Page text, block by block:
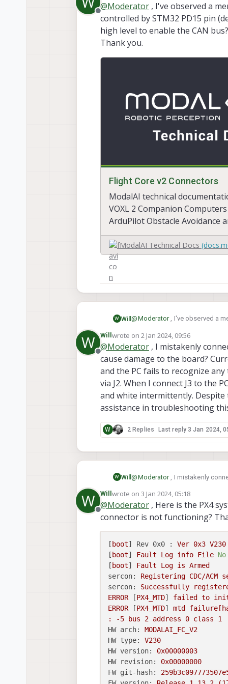
nsh> uavcan param list 107
Failed to get param:
-1
Offline
@Moderator , I've observed a
controlled by STM32 PD15 pin
high level to enable the CAN
Thank you.
Flight Core v2 Connectors
ModalAI technical
VOXL 2 Companion
ArduPilot Obstacle Avoidance
navigation, assembled in the
ModalAI Technical Docs
W Will@Moderator, I've observed a
could you please provide
Companion Computers for
Avoidance and GPS-denied
ModalAI Technical
W
Offline
Willwrote on2 Jan 2024, 09:56
last edited by
@Moderator , I mistakenly
cause damage to the board?
and the PC fails to recognize
via J2. When I connect J3 to the
and white intermittently. Despite
assistance in troubleshooting
W 2 Replies Last reply 3 Jan 2024,
W Will@Moderator, I mistakenly
port. Interestingly, I am still able
for a few seconds and then
would appreciate your
W
Offline
Willwrote on3 Jan 2024, 05:18
last edited by
@Moderator , Here is the PX4
connector is not functioning?
[ boot] Rev 0x0 : Ver 0x3 V230
[ boot] Fault Log info File No
[ boot] Fault Log is Armed
sercon:
Registering CDC/ACM
sercon:
Successfully
ERROR [PX4_MTD] failed to
ERROR [PX4_MTD] mtd
:
-5 bus 2 address 0 class
1
HW arch:
MODALAI_FC_V2
HW type:
V230
HW version:
0x00000003
HW revision:
0x00000000
FW git-hash: